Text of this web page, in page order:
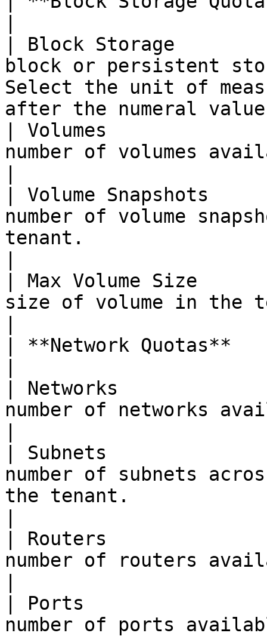
| Block Storage
block or persistent
Select the unit of
after the numeral
| Volumes
number of volumes
| Volume
number of volume
tenant.
| Max Volume Size
size of volume in the
| **Network
| Networks
number of networks
| Subnets
number of subnets
the tenant.
| Routers
number of routers
| Ports
number of ports